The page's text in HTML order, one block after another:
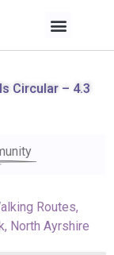
Circular – 4.3
Routes,
, North Ayrshire